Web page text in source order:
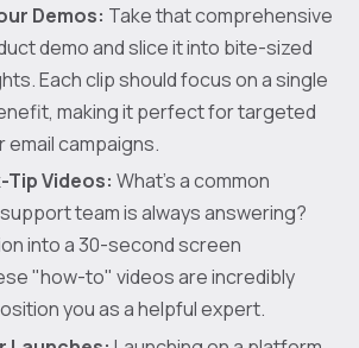
Demos: Take that comprehensive
demo and slice it into bite-sized
Each clip should focus on a single
making it perfect for targeted
campaigns.
Videos: What's a common
team is always answering?
into a 30-second screen
"how-to" videos are incredibly
you as a helpful expert.